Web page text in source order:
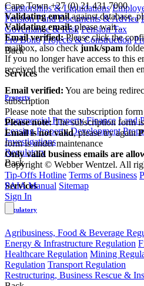
Curatorships & Liquidations
Pension Fund Documents & Advice
Governance & Risk Pension Tax
Pro Bono Projects & Construction
Back
Services
Property
Commercial Property Finance Land
Leasing Property Development
Investigations
Regulatory
Back
Services
Regulatory
Agribusiness, Food & Beverage
Energy & Infrastructure Regulation
Healthcare Regulation Mining
Regulation Transport Regulation
Restructuring, Business Rescue &
Cape Town +27 (0) 21 431 7000
Validating emailagainst database,
Validating email:please wait...
Email verified:Please click the
mailbox, also check junk/spam
If you no longer have access to this
received the verification email then
Email verified: You are being
subscription
Please note that the subscription
Please note:The subscription form
Email is not valid, please try again
form is under maintenance
Only valid business emails are
Copyright © Webber Wentzel. All
Tip-Offs Hotline Terms of Business
PAIA Manual Sitemap
Sign In